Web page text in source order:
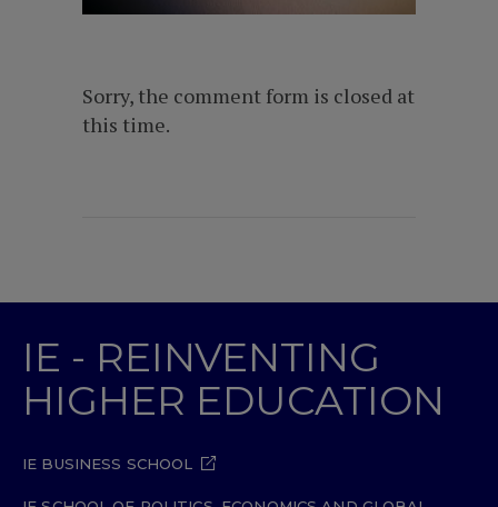
Sorry, the comment form is closed at
this time.
IE - REINVENTING
HIGHER EDUCATION
IE BUSINESS SCHOOL